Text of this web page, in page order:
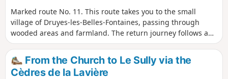
Marked route No. 11. This route takes you to the small
village of Druyes-les-Belles-Fontaines, passing through
wooded areas and farmland. The return journey follows an
old railway line. Between Les Roches and Pesselière, you
can admire the cedars of La Lavière, and in Pesselières, the
Sully tree as well as the ruins of the old castle.
From the Church to Le Sully via the
Cèdres de la Lavière